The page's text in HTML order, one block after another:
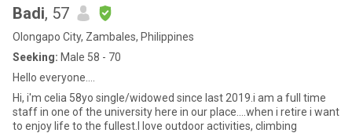
Badi, 57
Olongapo City, Zambales, Philippines
Seeking: Male 58 - 70
Hello everyone....
Hi, i'm celia 58yo single/widowed since last 2019.i am a full time
staff in one of the university here in our place....when i retire i want
to enjoy life to the fullest.I love outdoor activities, climbing